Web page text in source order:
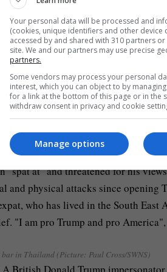
England insult Bristol and often
while he’s in costume (Picture: Paul
in Thailand (Picture: Paul Cross/SWNS)
Your personal data will be processed and
(cookies, unique identifiers and other device
accessed by and shared with 310 partners
site. We and our partners may use precise
partners.
Some vendors may process your personal
interest, which you can object to by
for a link at the bottom of this page or in the
withdraw consent in privacy and cookie
Manage options